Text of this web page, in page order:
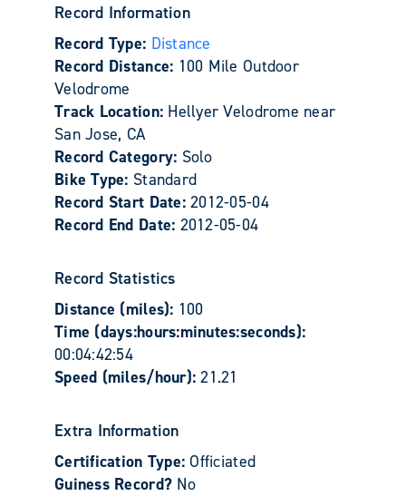
Record Information
Record Type: Distance
Record Distance: 100 Mile Outdoor
Velodrome
Track Location: Hellyer Velodrome near
San Jose, CA
Record Category: Solo
Bike Type: Standard
Record Start Date:2012-05-04
Record End Date: 2012-05-04
Record Statistics
Distance (miles): 100
Time (days:hours:minutes:seconds):
00:04:42:54
Speed (miles/hour):21.21
Extra Information
Certification Type:Officiated
Guiness Record? No